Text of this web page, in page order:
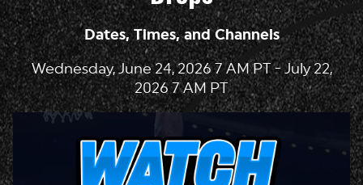
Dates, Times, and Channels
Wednesday, June 24, 2026 7 AM PT - July 22,
2026 7 AM PT